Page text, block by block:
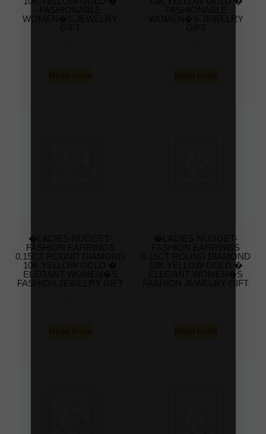
WOMEN�S JEWELRY
WOMEN�S JEWELRY
�LADIES NUGGET-
FASHION EARRINGS
0.15CT ROUND DIAMOND
10K YELLOW GOLD �
ELEGANT WOMEN�S
FASHION JEWELRY GIFT
�LADIES NUGGET-
FASHION EARRINGS
0.15CT ROUND DIAMOND
10K YELLOW GOLD �
ELEGANT WOMEN�S
FASHION JEWELRY GIFT